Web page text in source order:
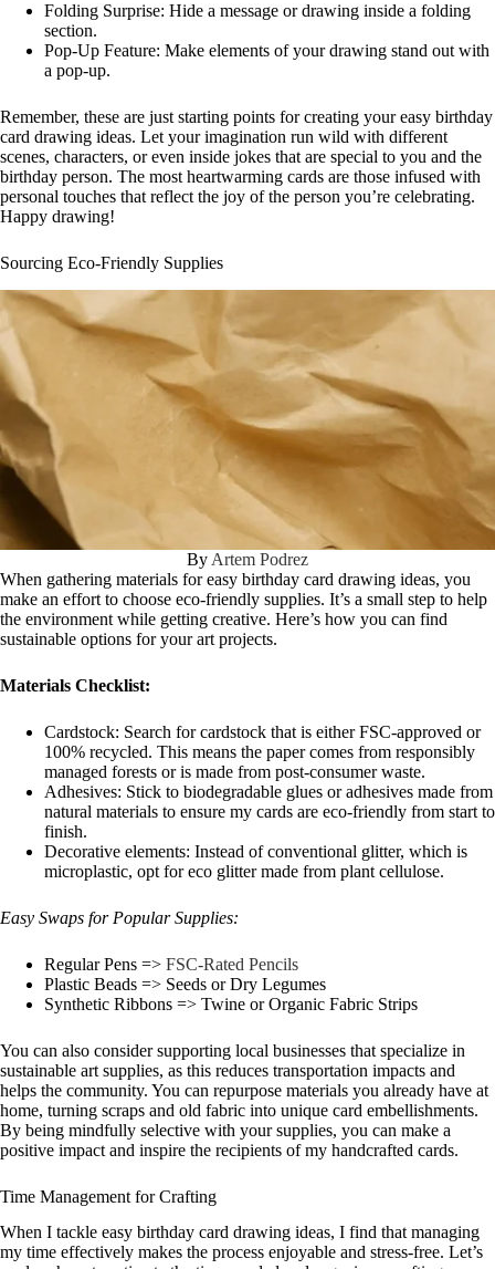
Folding Surprise: Hide a message or drawing inside a folding
section.
Pop-Up Feature: Make elements of your drawing stand out with
a pop-up.
Remember, these are just starting points for creating your easy birthday
card drawing ideas. Let your imagination run wild with different
scenes, characters, or even inside jokes that are special to you and the
birthday person. The most heartwarming cards are those infused with
personal touches that reflect the joy of the person you’re celebrating.
Happy drawing!
Sourcing Eco-Friendly Supplies
By Artem Podrez
When gathering materials for easy birthday card drawing ideas, you
make an effort to choose eco-friendly supplies. It’s a small step to help
the environment while getting creative. Here’s how you can find
sustainable options for your art projects.
Materials Checklist:
Cardstock: Search for cardstock that is either FSC-approved or
100% recycled. This means the paper comes from responsibly
managed forests or is made from post-consumer waste.
Adhesives: Stick to biodegradable glues or adhesives made from
natural materials to ensure my cards are eco-friendly from start to
finish.
Decorative elements: Instead of conventional glitter, which is
microplastic, opt for eco glitter made from plant cellulose.
Easy Swaps for Popular Supplies:
Regular Pens => FSC-Rated Pencils
Plastic Beads => Seeds or Dry Legumes
Synthetic Ribbons => Twine or Organic Fabric Strips
You can also consider supporting local businesses that specialize in
sustainable art supplies, as this reduces transportation impacts and
helps the community. You can repurpose materials you already have at
home, turning scraps and old fabric into unique card embellishments.
By being mindfully selective with your supplies, you can make a
positive impact and inspire the recipients of my handcrafted cards.
Time Management for Crafting
When I tackle easy birthday card drawing ideas, I find that managing
my time effectively makes the process enjoyable and stress-free. Let’s